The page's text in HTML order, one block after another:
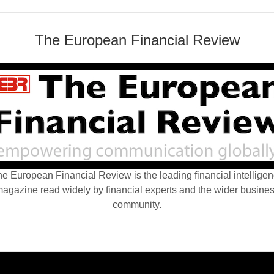
The European Financial Review
European Financial Review is the leading financial
read widely by financial experts and the wider
community.